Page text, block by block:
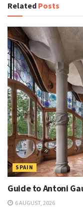
Related Posts
SPAIN
Guide to Antoni
6 AUGUST, 2026